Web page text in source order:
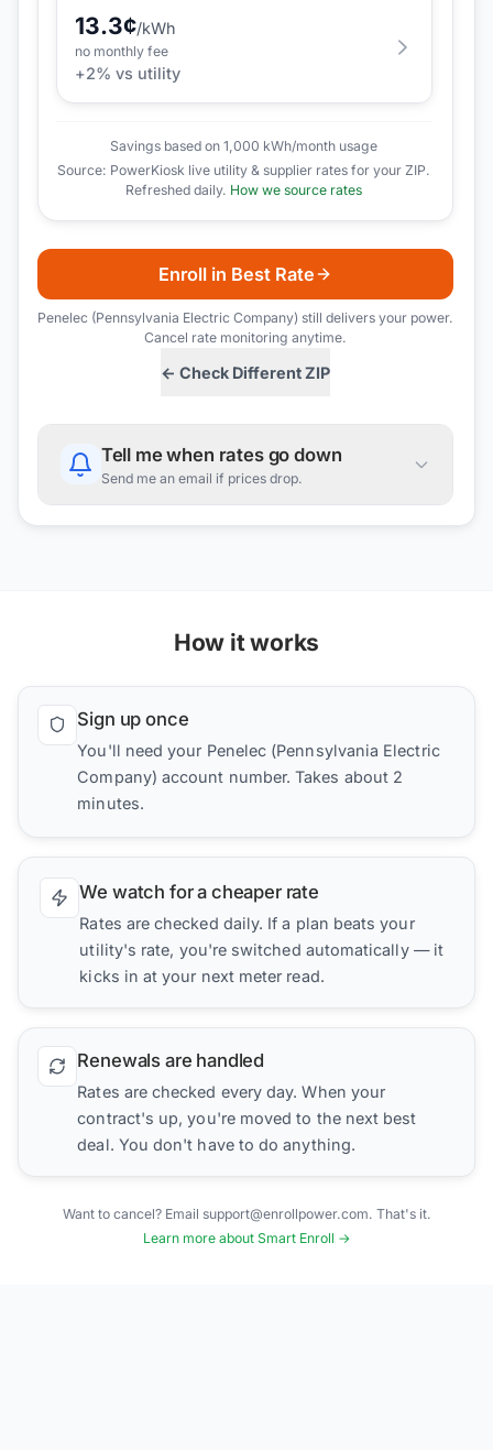
13.3¢/kWh
no monthly fee
+2% vs utility
Savings based on 1,000 kWh/month usage
Source: PowerKiosk live utility & supplier rates for your ZIP.
Refreshed daily. How we source rates
← Check Different ZIP
Enroll in Best Rate
Penelec (Pennsylvania Electric Company) still delivers your power.
Cancel rate monitoring anytime.
Tell me when rates go down
Send me an email if prices drop.
How it works
Sign up once
You'll need your Penelec (Pennsylvania Electric
Company) account number. Takes about 2
minutes.
We watch for a cheaper rate
Rates are checked daily. If a plan beats your
utility's rate, you're switched automatically — it
kicks in at your next meter read.
Renewals are handled
Rates are checked every day. When your
contract's up, you're moved to the next best
deal. You don't have to do anything.
Want to cancel? Email support@enrollpower.com. That's it.
Learn more about Smart Enroll →